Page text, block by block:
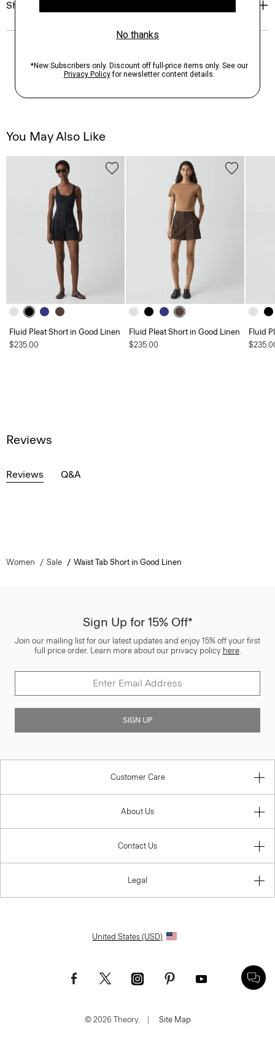
Shipping, Returns & Exchanges
You May Also Like
Fluid Pleat Short in Good Linen
$235.00
Fluid Pleat Short in Good Linen
$235.00
Fluid
Reviews
Reviews Q&A
Women Sale Waist Tab Short in Good Linen
Sign Up for 15% Off*
Join our mailing list for our latest updates and enjoy 15% off your first
full price order. Learn more about our privacy policy here.
SIGN UP
Customer Care
About Us
Contact Us
Legal
United States (USD)
© 2026 Theory. | Site Map